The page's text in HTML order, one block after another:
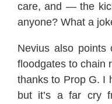
care, and — the
anyone? What a
Nevius also points
floodgates to chain
thanks to Prop G. I
but it’s a far cry